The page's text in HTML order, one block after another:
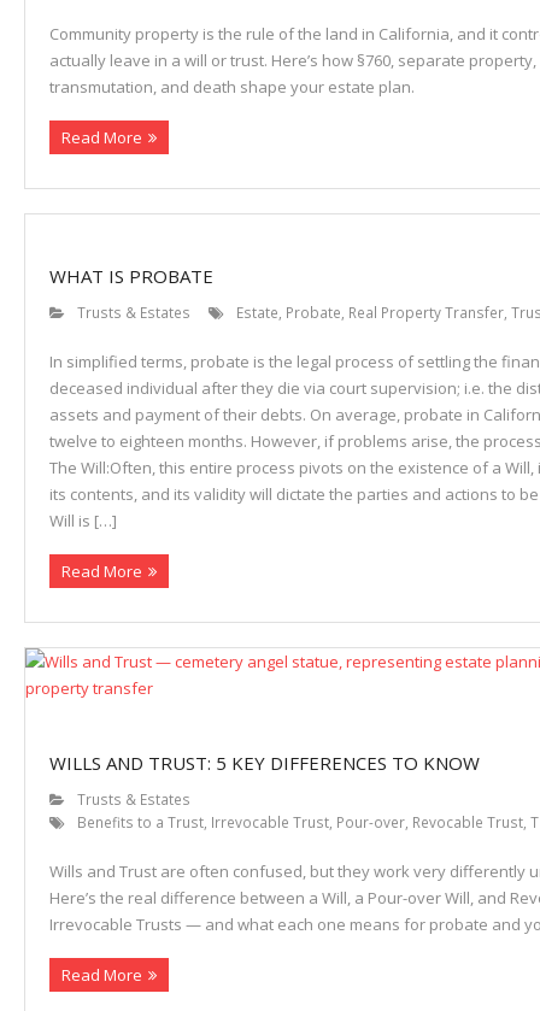
Community property is the rule of the land in California, and it
actually leave in a will or trust. Here’s how §760, separate
transmutation, and death shape your estate plan.
Read More
WHAT IS PROBATE
Trusts & Estates Estate Probate Real Property Transfer
In simplified terms, probate is the legal process of settling the
deceased individual after they die via court supervision; i.e. the
assets and payment of their debts. On average, probate in
twelve to eighteen months. However, if problems arise, the
The Will:Often, this entire process pivots on the existence of a Will,
its contents, and its validity will dictate the parties and actions to
Will is […]
Read More
WILLS AND TRUST: 5 KEY DIFFERENCES TO KNOW
Trusts & Estates
Benefits to a Trust Irrevocable Trust Pour-over Revocable Trust
Wills and Trust are often confused, but they work very differently
Here’s the real difference between a Will, a Pour-over Will, and
Irrevocable Trusts — and what each one means for probate and
Read More